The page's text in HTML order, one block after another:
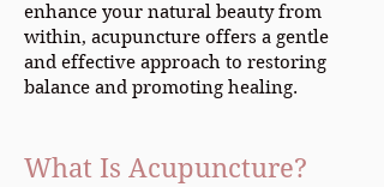
enhance your natural beauty from
within, acupuncture offers a gentle
and effective approach to restoring
balance and promoting healing.
What Is Acupuncture?